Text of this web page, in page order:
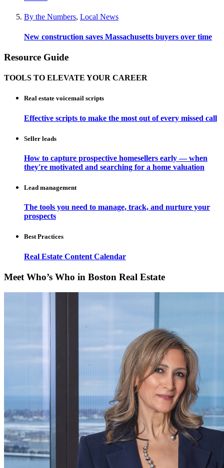
By the Numbers, Local News
New construction saves Massachusetts buyers over time
Resource Guide
TOOLS TO ELEVATE YOUR CAREER
Real estate voicemail scripts
Effective scripts to make the most out of every missed call
Seller leads
How to capture prospective homesellers early — when
they're motivated and searching for a home valuation
Lead management
The tools you need to manage, track, and nurture your
prospects
Best Practices
Real Estate Content Calendar
Meet Who’s Who in Boston Real Estate